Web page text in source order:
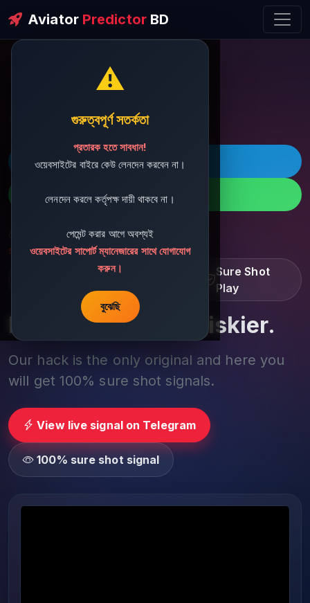
Aviator PredictorBD
⚠️
গুরুত্বপূর্ণ সতর্কতা
প্রতারক হতে সাবধান!
ওয়েবসাইটের বাইরে কেউ লেনদেন করবেন না।
লেনদেন করলে কর্তৃপক্ষ দায়ী থাকবে না।
পেমেন্ট করার আগে অবশ্যই
ওয়েবসাইটের সাপোর্ট ম্যানেজারের সাথে যোগাযোগ
করুন।
বুঝেছি
ðŸ’¬ Contact Support
ðŸš€ Telegram
ðŸ“± WhatsApp
ðŸ“§ Support Email:
sbdshop880@gmail.com
Learn â€¢ Track â€¢
Sure Shot
Play
Play smarter, not riskier.
Our hack is the only original and here you
will get 100% sure shot signals.
View live signal on Telegram
100% sure shot signal